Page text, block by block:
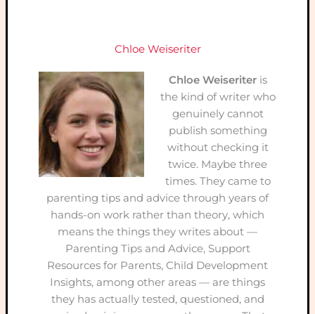
Chloe Weiseriter
Chloe Weiseriteris
the kind of writer who
genuinely cannot
publish something
without checking it
twice. Maybe three
times. They came to
parenting tips and advice through years of
hands-on work rather than theory, which
means the things they writes about —
Parenting Tips and Advice, Support
Resources for Parents, Child Development
Insights, among other areas — are things
they has actually tested, questioned, and